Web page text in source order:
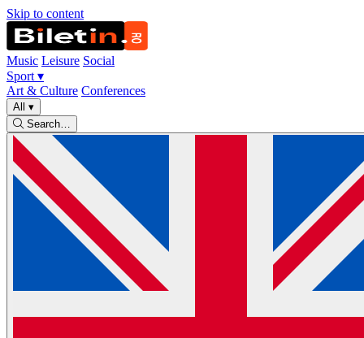
Skip to content
Music Leisure Social
Sport ▾
Art & Culture Conferences
All ▾
Search…